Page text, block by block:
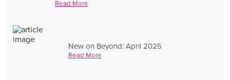
Read More
New on Beyond: April 2025
Read More